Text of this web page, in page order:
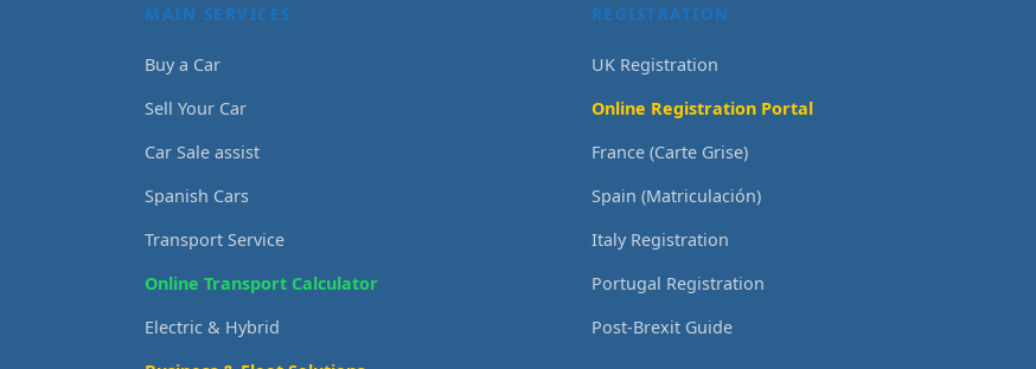
MAIN SERVICES
Buy a Car
Sell Your Car
Car Sale assist
Spanish Cars
Transport Service
Online Transport Calculator
Electric & Hybrid
REGISTRATION
UK Registration
Online Registration Portal
France (Carte Grise)
Spain (Matriculación)
Italy Registration
Portugal Registration
Post-Brexit Guide